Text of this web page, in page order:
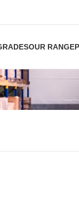
OUR RANGE